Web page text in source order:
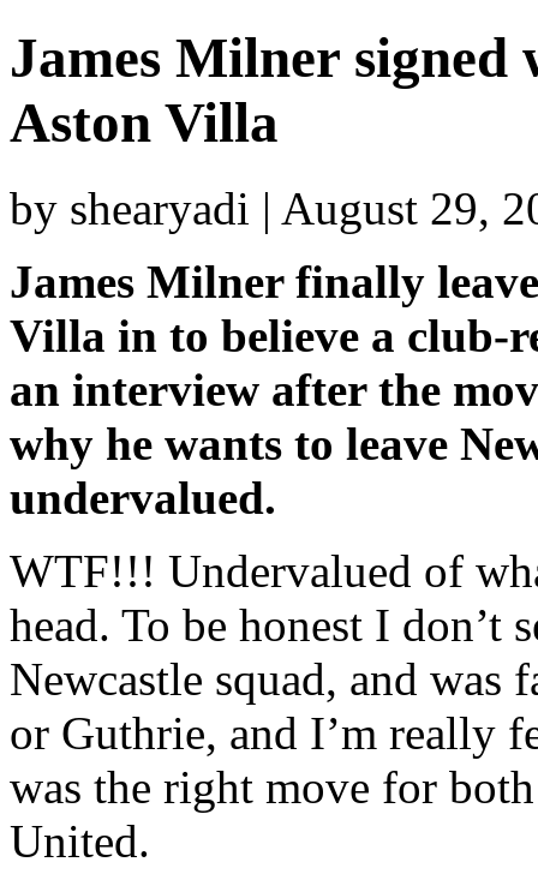
James Milner signed
Aston Villa
by shearyadi | August 29,
James Milner finally
Villa in to believe a club-
an interview after the
why he wants to leave
undervalued.
WTF!!! Undervalued of
head. To be honest I don’t
Newcastle squad, and was
or Guthrie, and I’m really
was the right move for
United.